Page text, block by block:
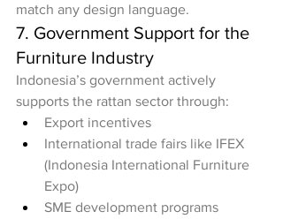
match any design language.
7. Government Support for the
Furniture Industry
Indonesia’s government actively
supports the rattan sector through:
Export incentives
International trade fairs like IFEX
(Indonesia International Furniture
Expo)
SME development programs